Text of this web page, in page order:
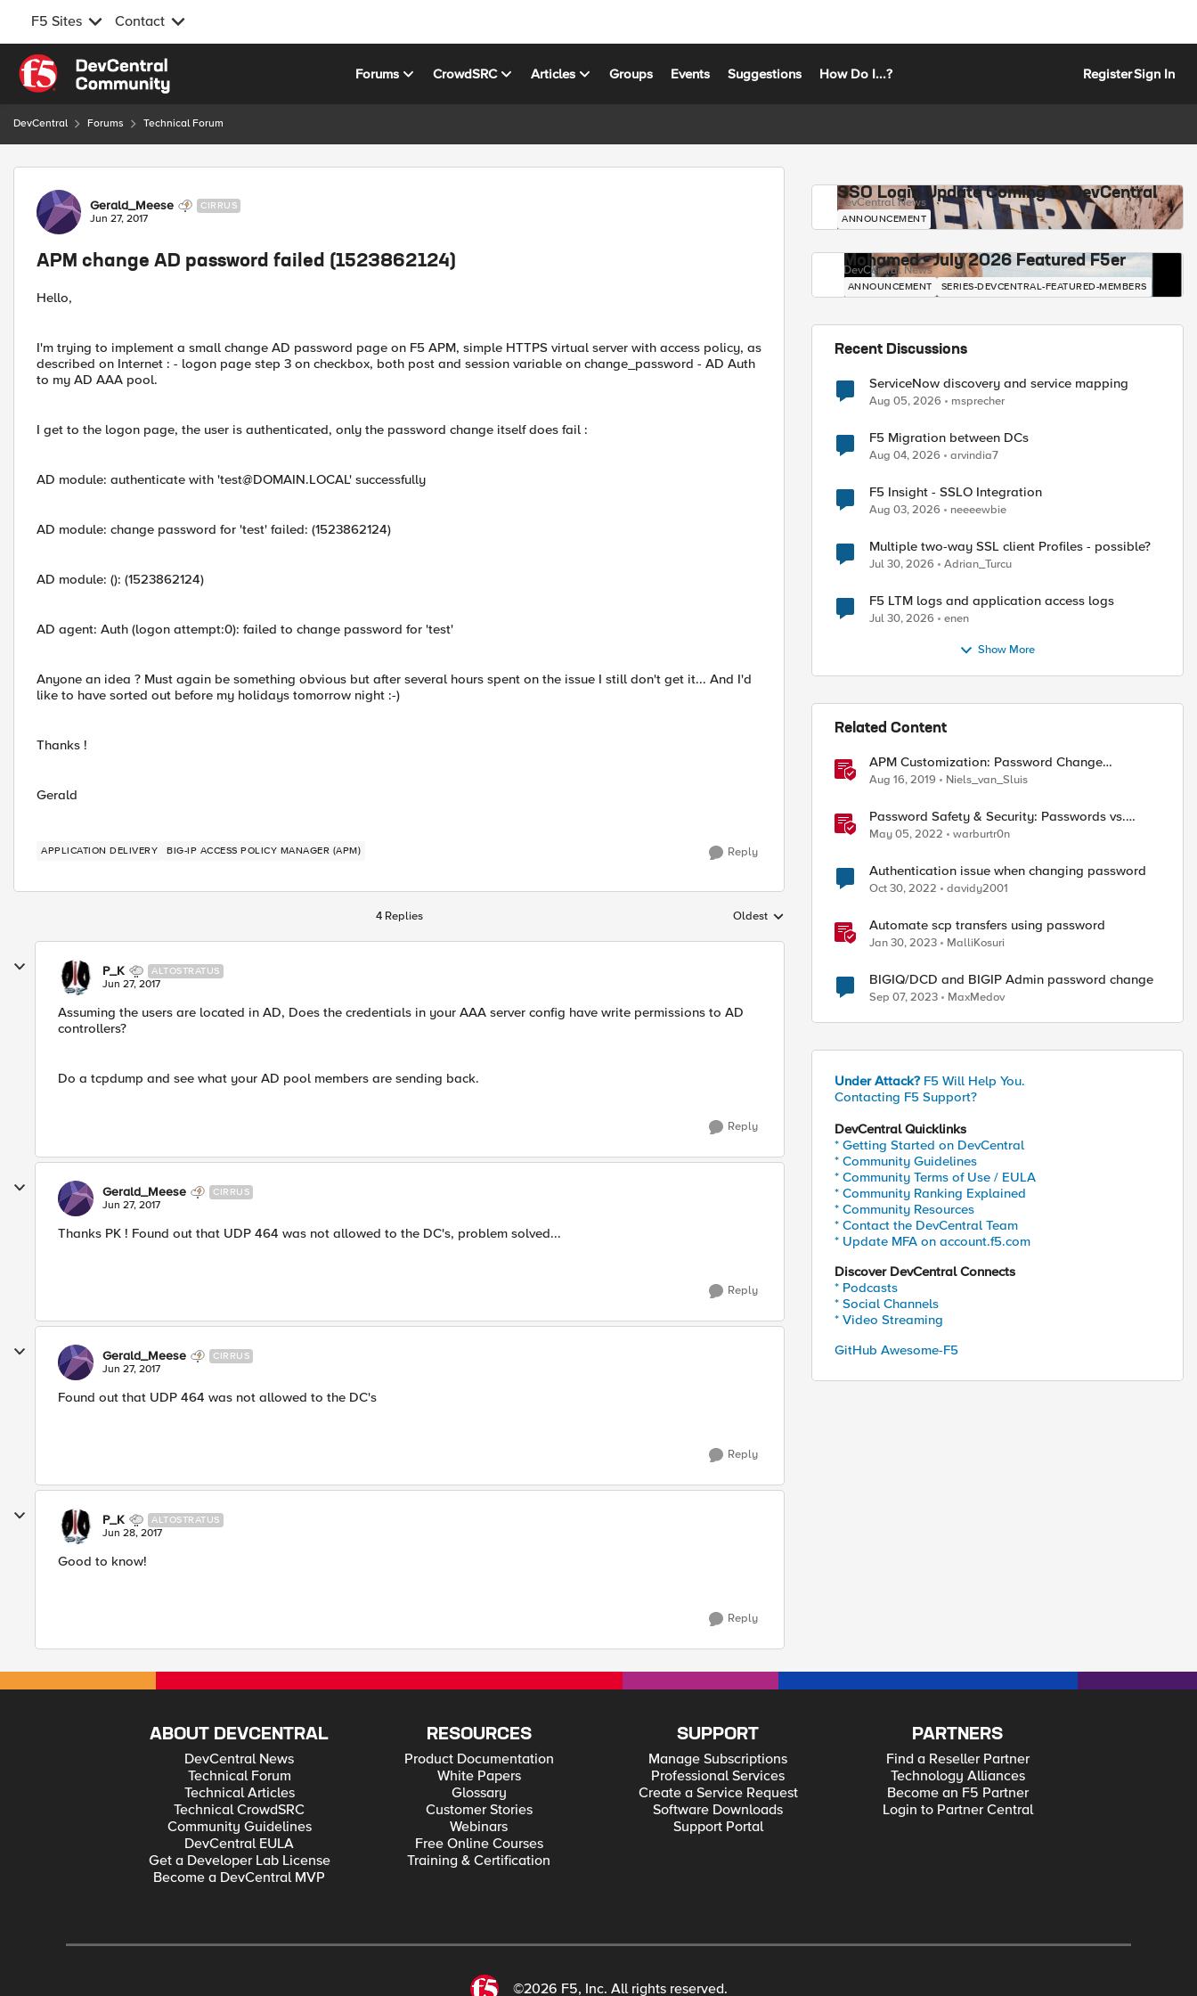
F5 Sites Contact
Skip to content
Forums CrowdSRC Articles Groups Events Suggestions How Do I...? RegisterSign In
DevCentral Forums Technical Forum
Forum Discussion
Gerald_Meese CIRRUS
Jun 27, 2017
APM change AD password failed (1523862124)
Hello,
I'm trying to implement a small change AD password page on F5 APM, simple HTTPS virtual server with access policy, as
described on Internet : - logon page step 3 on checkbox, both post and session variable on change_password - AD Auth
to my AD AAA pool.
I get to the logon page, the user is authenticated, only the password change itself does fail :
AD module: authenticate with 'test@DOMAIN.LOCAL' successfully
AD module: change password for 'test' failed: (1523862124)
AD module: (): (1523862124)
AD agent: Auth (logon attempt:0): failed to change password for 'test'
Anyone an idea ? Must again be something obvious but after several hours spent on the issue I still don't get it... And I'd
like to have sorted out before my holidays tomorrow night :-)
Thanks !
Gerald
APPLICATION DELIVERY BIG-IP ACCESS POLICY MANAGER (APM) Reply
4 Replies Replies sorted by
Oldest
P_K ALTOSTRATUS
Jun 27, 2017
Assuming the users are located in AD, Does the credentials in your AAA server config have write permissions to AD
controllers?
Do a tcpdump and see what your AD pool members are sending back.
Reply
Gerald_Meese CIRRUS
Jun 27, 2017
Thanks PK ! Found out that UDP 464 was not allowed to the DC's, problem solved...
Reply
Gerald_Meese CIRRUS
Jun 27, 2017
Found out that UDP 464 was not allowed to the DC's
Reply
P_K ALTOSTRATUS
Jun 28, 2017
Good to know!
Reply
SSO Login Update Coming to DevCentral
DevCentral News
ANNOUNCEMENT
Mohamed - July 2026 Featured F5er
DevCentral News
ANNOUNCEMENT SERIES-DEVCENTRAL-FEATURED-MEMBERS
Recent Discussions
ServiceNow discovery and service mapping
Aug 05, 2026 msprecher
F5 Migration between DCs
Aug 04, 2026 arvindia7
F5 Insight - SSLO Integration
Aug 03, 2026 neeeewbie
Multiple two-way SSL client Profiles - possible?
Jul 30, 2026 Adrian_Turcu
F5 LTM logs and application access logs
Jul 30, 2026 enen
Show More
Related Content
APM Customization: Password Change
Validation
Aug 16, 2019 Niels_van_Sluis
Password Safety & Security: Passwords vs.
Passphrases
May 05, 2022 warburtr0n
Authentication issue when changing password
Oct 30, 2022 davidy2001
Automate scp transfers using password
Jan 30, 2023 MalliKosuri
BIGIQ/DCD and BIGIP Admin password change
Sep 07, 2023 MaxMedov
Under Attack? F5 Will Help You.
Contacting F5 Support?
DevCentral Quicklinks
* Getting Started on DevCentral
* Community Guidelines
* Community Terms of Use / EULA
* Community Ranking Explained
* Community Resources
* Contact the DevCentral Team
* Update MFA on account.f5.com
Discover DevCentral Connects
* Podcasts
* Social Channels
* Video Streaming
GitHub Awesome-F5
ABOUT DEVCENTRAL
DevCentral News
Technical Forum
Technical Articles
Technical CrowdSRC
Community Guidelines
DevCentral EULA
Get a Developer Lab License
Become a DevCentral MVP
RESOURCES
Product Documentation
White Papers
Glossary
Customer Stories
Webinars
Free Online Courses
Training & Certification
SUPPORT
Manage Subscriptions
Professional Services
Create a Service Request
Software Downloads
Support Portal
PARTNERS
Find a Reseller Partner
Technology Alliances
Become an F5 Partner
Login to Partner Central
©2026 F5, Inc. All rights reserved.